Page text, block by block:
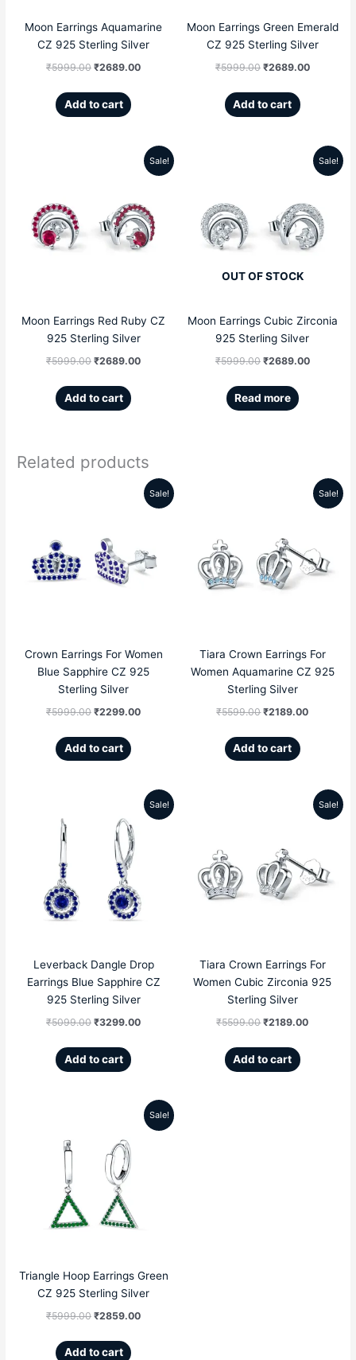
Moon Earrings Aquamarine
CZ 925 Sterling Silver
₹5999.00 ₹2689.00
Add to cart
Moon Earrings Green Emerald
CZ 925 Sterling Silver
₹5999.00 ₹2689.00
Add to cart
Sale!
Moon Earrings Red Ruby CZ
925 Sterling Silver
₹5999.00
was:
₹5999.00.
₹2689.00
Current
is:
₹2689.00.
Add to cart
Sale!
OUT OF STOCK
Moon Earrings Cubic Zirconia
925 Sterling Silver
₹5999.00
was:
₹5999.00.
₹2689.00
Current
is:
Read more
Related products
Sale!
Crown Earrings For Women
Blue Sapphire CZ 925
Sterling Silver
₹5999.00
was:
₹5999.00.
₹2299.00
Current
is:
Add to cart
Sale!
Tiara Crown Earrings For
Women Aquamarine CZ 925
Sterling Silver
₹5599.00
was:
₹5599.00.
₹2189.00
Current
is:
Add to cart
Sale!
Leverback Dangle Drop
Earrings Blue Sapphire CZ
925 Sterling Silver
₹5099.00
price
was:
₹5099.00.
₹3299.00
Current
Add to cart
Sale!
Tiara Crown Earrings For
Women Cubic Zirconia 925
Sterling Silver
₹5599.00
was:
₹5599.00.
₹2189.00
Current
is:
Add to cart
Sale!
Triangle Hoop Earrings Green
CZ 925 Sterling Silver
₹5999.00
price
was:
₹5999.00.
₹2859.00
Current
Add to cart